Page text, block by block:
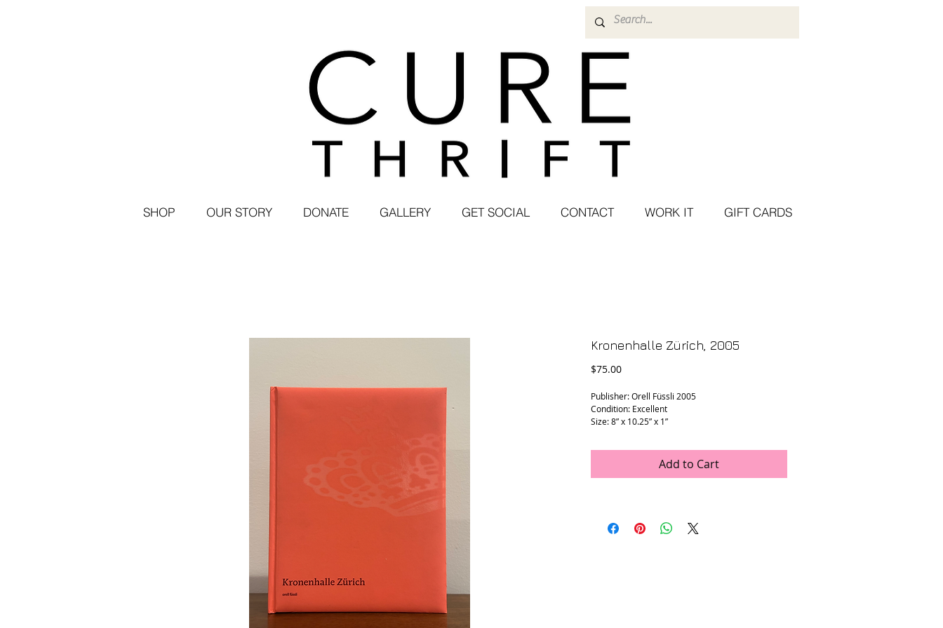
SHOP OUR STORY DONATE GALLERY GET SOCIAL CONTACT WORK IT GIFT CARDS
Kronenhalle Zürich, 2005
$75.00Price
Publisher: Orell Füssli 2005
Condition: Excellent
Size: 8” x 10.25” x 1”
Add to Cart